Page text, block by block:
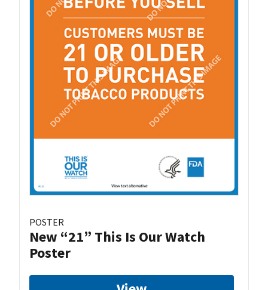
POSTER
New “21” This Is Our Watch
Poster